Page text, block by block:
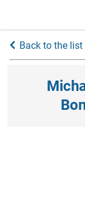
Back to the list